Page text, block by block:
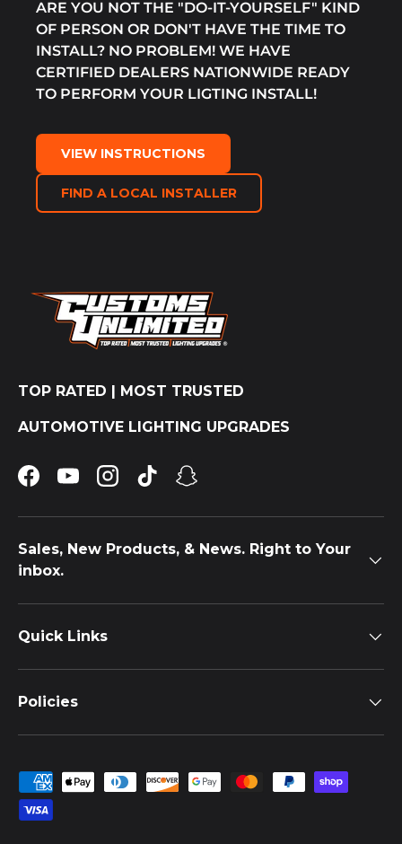
ARE YOU NOT THE "DO-IT-YOURSELF" KIND
OF PERSON OR DON'T HAVE THE TIME TO
INSTALL? NO PROBLEM! WE HAVE
CERTIFIED DEALERS NATIONWIDE READY
TO PERFORM YOUR LIGTING INSTALL!
VIEW INSTRUCTIONS
FIND A LOCAL INSTALLER
TOP RATED | MOST TRUSTED
AUTOMOTIVE LIGHTING UPGRADES
Facebook
YouTubeInstagram
TikTokSnapchat
Sales, New Products, & News. Right to Your
inbox.
Quick Links
Policies
Payment methods accepted